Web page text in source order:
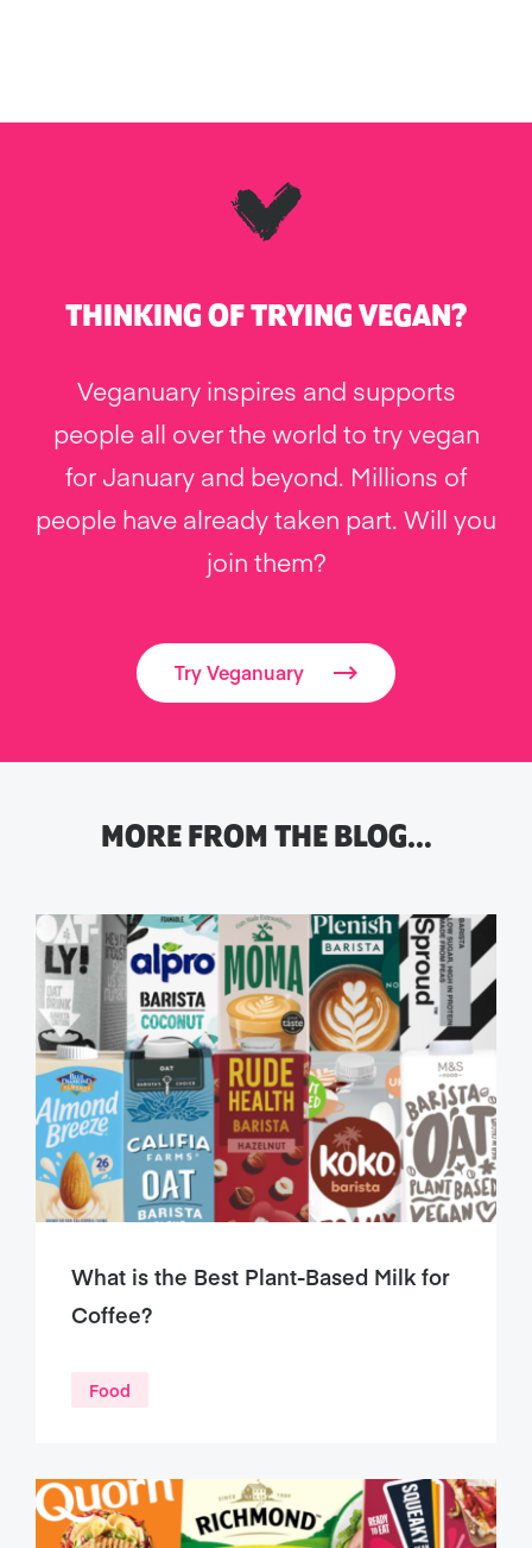
THINKING OF TRYING VEGAN?
Veganuary inspires and supports
people all over the world to try vegan
for January and beyond. Millions of
people have already taken part. Will you
join them?
Try Veganuary
MORE FROM THE BLOG…
What is the Best Plant-Based Milk for
Coffee?
Food